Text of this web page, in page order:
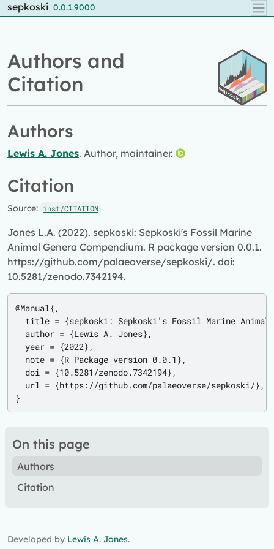
Skip to contents
sepkoski 0.0.1.9000
Authors and
Citation
Authors
Lewis A. Jones. Author, maintainer.
Citation
Source: inst/CITATION
Jones L.A. (2022). sepkoski: Sepkoski's Fossil Marine
Animal Genera Compendium. R package version 0.0.1.
https://github.com/palaeoverse/sepkoski/. doi:
10.5281/zenodo.7342194.
@Manual{,
title = {sepkoski: Sepkoski's Fossil Marine Animal
  author = {Lewis A. Jones},
  year = {2022},
  note = {R Package version 0.0.1},
  doi = {10.5281/zenodo.7342194},
  url = {https://github.com/palaeoverse/sepkoski/},
}
On this page
Authors
Citation
Developed by Lewis A. Jones.